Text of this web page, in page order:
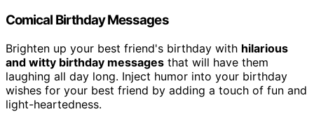
Comical Birthday Messages
Brighten up your best friend's birthday with hilarious
and witty birthday messages that will have them
laughing all day long. Inject humor into your birthday
wishes for your best friend by adding a touch of fun and
light-heartedness.